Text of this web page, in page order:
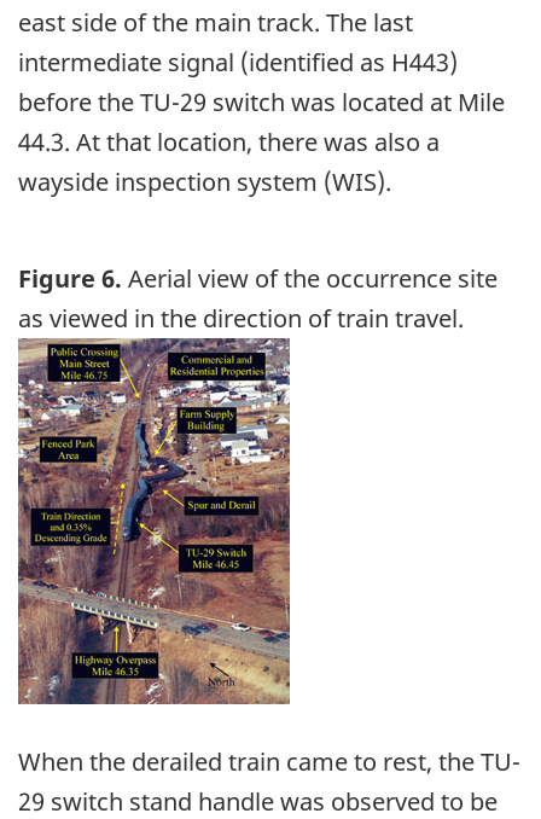
east side of the main track. The last
intermediate signal (identified as H443)
before the TU-29 switch was located at Mile
44.3. At that location, there was also a
wayside inspection system (WIS).
Figure 6. Aerial view of the occurrence site
as viewed in the direction of train travel.
Image
When the derailed train came to rest, the TU-
29 switch stand handle was observed to be